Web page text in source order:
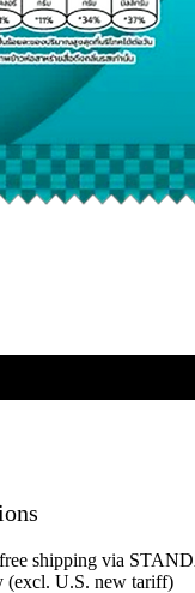
shipping via
(excl. U.S. new tariff)